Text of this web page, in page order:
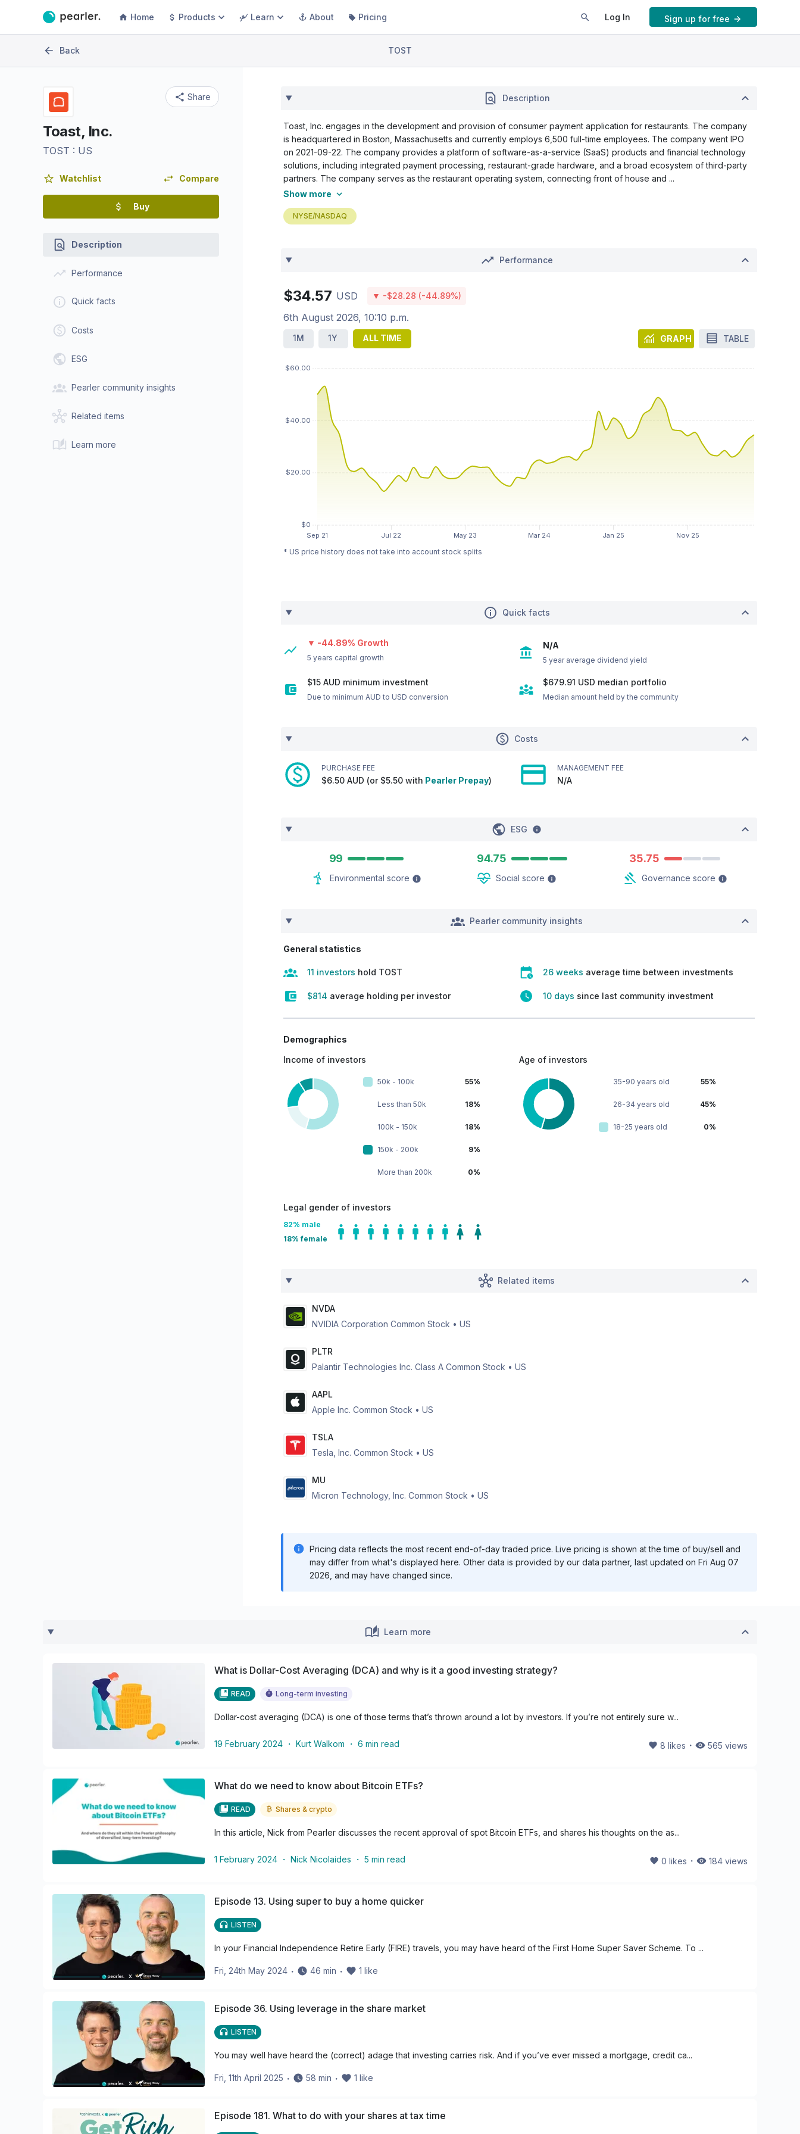
Home Products Learn About Pricing Log In Sign up for free
Back TOST
Share
Toast, Inc.
TOST : US
Watchlist Compare
Buy
Description
Performance
Quick facts
Costs
ESG
Pearler community insights
Related items
Learn more
Description
Toast, Inc. engages in the development and provision of consumer payment application for restaurants. The company
is headquartered in Boston, Massachusetts and currently employs 6,500 full-time employees. The company went IPO
on 2021-09-22. The company provides a platform of software-as-a-service (SaaS) products and financial technology
solutions, including integrated payment processing, restaurant-grade hardware, and a broad ecosystem of third-party
partners. The company serves as the restaurant operating system, connecting front of house and ...
Show more
NYSE/NASDAQ
Performance
$34.57 USD ▼ -$28.28 (-44.89%)
6th August 2026, 10:10 p.m.
1M 1Y ALL TIME GRAPH TABLE
* US price history does not take into account stock splits
Quick facts
▼ -44.89% Growth
5 years capital growth
N/A
5 year average dividend yield
$15 AUD minimum investment
Due to minimum AUD to USD conversion
$679.91 USD median portfolio
Median amount held by the community
Costs
PURCHASE FEE
$6.50 AUD (or $5.50 with Pearler Prepay)
MANAGEMENT FEE
N/A
ESG
99
Environmental score
94.75
Social score
35.75
Governance score
Pearler community insights
General statistics
11 investors hold TOST 26 weeks average time between investments
$814 average holding per investor 10 days since last community investment
Demographics
Income of investors
50k - 100k 55%
Less than 50k 18%
100k - 150k 18%
150k - 200k 9%
More than 200k 0%
Age of investors
35-90 years old 55%
26-34 years old 45%
18-25 years old 0%
Legal gender of investors
82% male
18% female
Related items
NVDA
NVIDIA Corporation Common Stock • US
PLTR
Palantir Technologies Inc. Class A Common Stock • US
AAPL
Apple Inc. Common Stock • US
TSLA
Tesla, Inc. Common Stock • US
MU
Micron Technology, Inc. Common Stock • US
Pricing data reflects the most recent end-of-day traded price. Live pricing is shown at the time of buy/sell and
may differ from what's displayed here. Other data is provided by our data partner, last updated on Fri Aug 07
2026 , and may have changed since.
Learn more
What is Dollar-Cost Averaging (DCA) and why is it a good investing strategy?
READ Long-term investing
Dollar-cost averaging (DCA) is one of those terms that’s thrown around a lot by investors. If you’re not entirely sure w...
19 February 2024 ・ Kurt Walkom ・ 6 min read 8 likes ・ 565 views
What do we need to know about Bitcoin ETFs?
READ Shares & crypto
In this article, Nick from Pearler discusses the recent approval of spot Bitcoin ETFs, and shares his thoughts on the as...
1 February 2024 ・ Nick Nicolaides ・ 5 min read 0 likes ・ 184 views
Episode 13. Using super to buy a home quicker
LISTEN
In your Financial Independence Retire Early (FIRE) travels, you may have heard of the First Home Super Saver Scheme. To ...
Fri, 24th May 2024 ・ 46 min ・ 1 like
Episode 36. Using leverage in the share market
LISTEN
You may well have heard the (correct) adage that investing carries risk. And if you’ve ever missed a mortgage, credit ca...
Fri, 11th April 2025 ・ 58 min ・ 1 like
Episode 181. What to do with your shares at tax time